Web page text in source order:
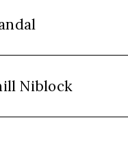
Niblock